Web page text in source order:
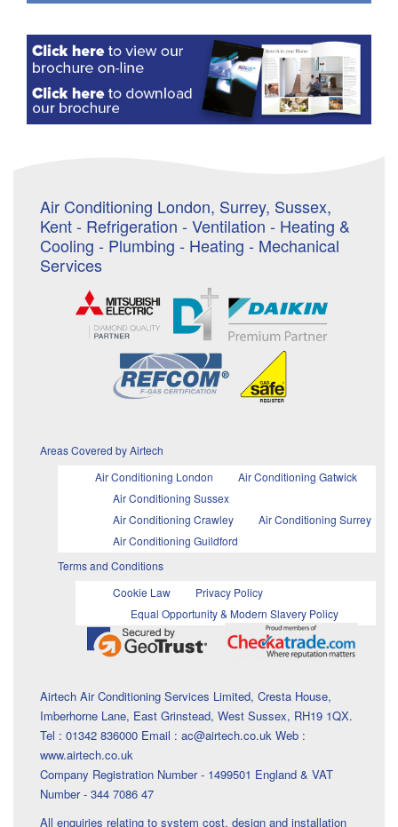
Air Conditioning London, Surrey, Sussex,
Kent - Refrigeration - Ventilation - Heating &
Cooling - Plumbing - Heating - Mechanical
Services
Areas Covered by Airtech
Air Conditioning London
Air Conditioning Gatwick
Air Conditioning Sussex
Air Conditioning Crawley
Air Conditioning Surrey
Air Conditioning Guildford
Terms and Conditions
Cookie Law
Privacy Policy
Equal Opportunity & Modern Slavery Policy
Airtech Air Conditioning Services Limited, Cresta House,
Imberhorne Lane, East Grinstead, West Sussex, RH19 1QX.
Tel : 01342 836000 Email : ac@airtech.co.uk Web :
www.airtech.co.uk
Company Registration Number - 1499501 England & VAT
Number - 344 7086 47
All enquiries relating to system cost, design and installation